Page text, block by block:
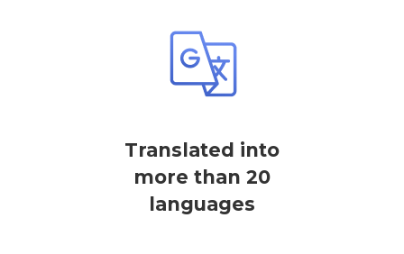
Translated into
more than 20
languages